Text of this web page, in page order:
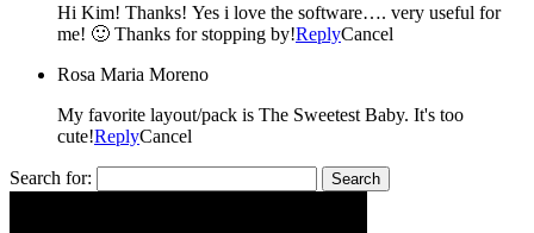
Hi Kim! Thanks! Yes i love the software…. very useful for
me! 🙂 Thanks for stopping by!ReplyCancel
Rosa Maria Moreno
My favorite layout/pack is The Sweetest Baby. It's too
cute!ReplyCancel
Search for: